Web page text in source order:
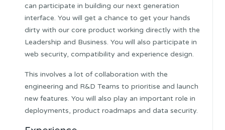
can participate in building our next generation
interface. You will get a chance to get your hands
dirty with our core product working directly with the
Leadership and Business. You will also participate in
web security, compatibility and experience design.
This involves a lot of collaboration with the
engineering and R&D Teams to prioritise and launch
new features. You will also play an important role in
deployments, product roadmaps and data security.